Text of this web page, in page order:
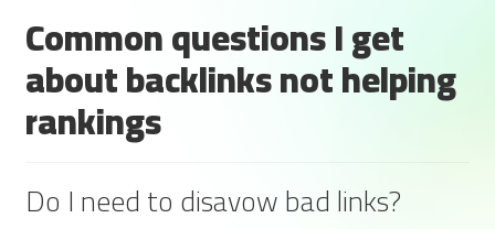
Common questions I get
about backlinks not helping
rankings
Do I need to disavow bad links?